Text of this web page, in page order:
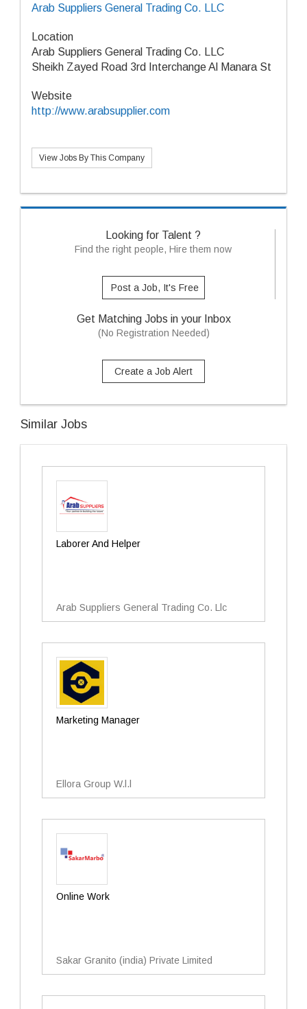
Arab Suppliers General Trading Co. LLC
Location
Arab Suppliers General Trading Co. LLC
Sheikh Zayed Road 3rd Interchange Al Manara St
Website
http://www.arabsupplier.com
View Jobs By This Company
Looking for Talent ?
Find the right people, Hire them now
Post a Job, It's Free
Get Matching Jobs in your Inbox
(No Registration Needed)
Create a Job Alert
Similar Jobs
Laborer And Helper
Arab Suppliers General Trading Co. Llc
Marketing Manager
Ellora Group W.l.l
Online Work
Sakar Granito (india) Private Limited